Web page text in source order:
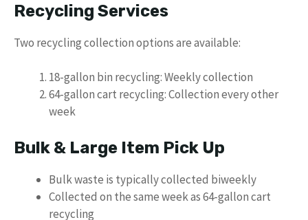
Recycling Services
Two recycling collection options are available:
18-gallon bin recycling: Weekly collection
64-gallon cart recycling: Collection every other
week
Bulk & Large Item Pick Up
Bulk waste is typically collected biweekly
Collected on the same week as 64-gallon cart
recycling